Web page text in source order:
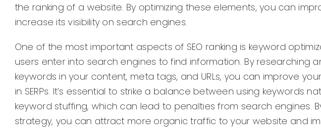
the ranking of a website. By optimizing these elements, you can
increase its visibility on search engines.
One of the most important aspects of SEO ranking is keyword
users enter into search engines to find information. By researching
keywords in your content, meta tags, and URLs, you can improve
in SERPs. It’s essential to strike a balance between using keywords
keyword stuffing, which can lead to penalties from search engines.
strategy, you can attract more organic traffic to your website and